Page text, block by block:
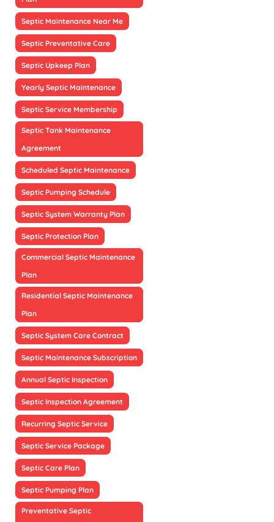
Septic Maintenance Near Me
Septic Preventative Care
Septic Upkeep Plan
Yearly Septic Maintenance
Septic Service Membership
Septic Tank Maintenance
Agreement
Scheduled Septic Maintenance
Septic Pumping Schedule
Septic System Warranty Plan
Septic Protection Plan
Commercial Septic Maintenance
Plan
Residential Septic Maintenance
Plan
Septic System Care Contract
Septic Maintenance Subscription
Annual Septic Inspection
Septic Inspection Agreement
Recurring Septic Service
Septic Service Package
Septic Care Plan
Septic Pumping Plan
Preventative Septic